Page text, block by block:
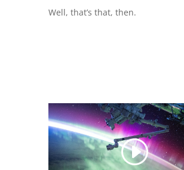
Well, that’s that, then.